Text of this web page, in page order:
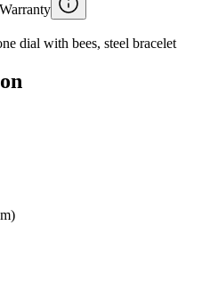
dial with bees, steel bracelet